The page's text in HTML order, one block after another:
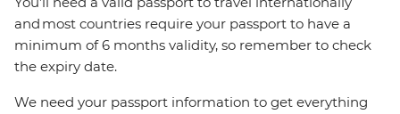
and most countries require your passport to have a
minimum of 6 months validity, so remember to check
the expiry date.
We need your passport information to get everything